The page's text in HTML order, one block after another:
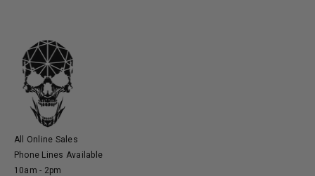
All Online Sales
Phone Lines Available
10am - 2pm